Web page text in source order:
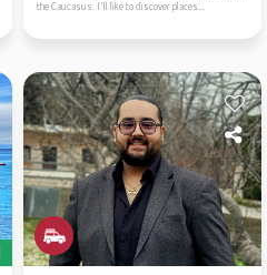
the Caucasus. I'll like to discover places...